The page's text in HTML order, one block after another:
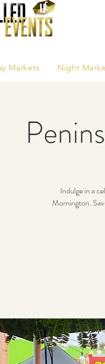
Markets Night
Indulge in a
Mornington.